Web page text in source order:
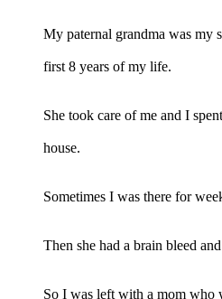
My paternal grandma was my
first 8 years of my life.
She took care of me and I
house.
Sometimes I was there for
Then she had a brain bleed
So I was left with a mom who